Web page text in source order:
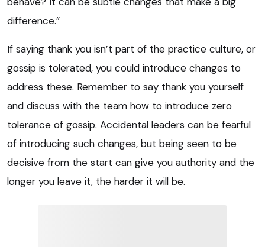
difference.”
If saying thank you isn’t part of the practice culture, or
gossip is tolerated, you could introduce changes to
address these. Remember to say thank you yourself
and discuss with the team how to introduce zero
tolerance of gossip. Accidental leaders can be fearful
of introducing such changes, but being seen to be
decisive from the start can give you authority and the
longer you leave it, the harder it will be.